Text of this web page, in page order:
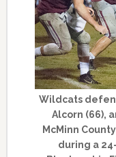
Wildcats
Alcorn (66),
McMinn
during a